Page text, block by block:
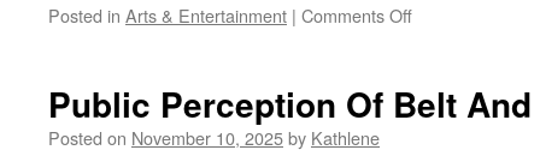
Posted in Arts & Entertainment | Comments Offon
For
Public Perception Of Belt And
Posted on November 10, 2025by Kathlene